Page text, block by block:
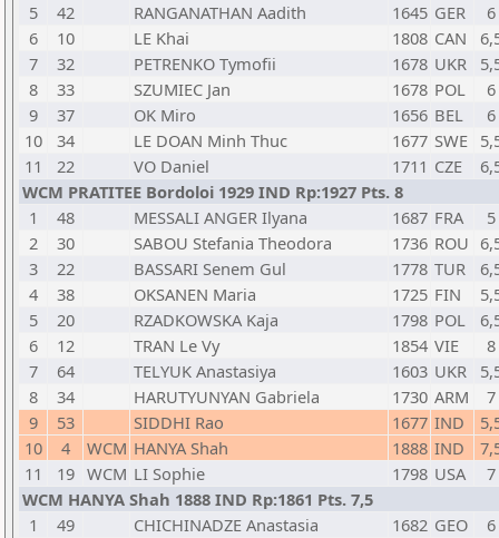
5
42 RANGANATHAN Aadith 1645 GER
6
6
10 LE Khai 1808 CAN
7
32 PETRENKO Tymofii 1678 UKR
8
33 SZUMIEC Jan 1678 POL
6
9
37 OK Miro 1656 BEL
6
10
34 LE DOAN Minh Thuc 1677 SWE
11
22 VO Daniel 1711 CZE
WCM PRATITEE Bordoloi 1929 IND Rp:1927 Pts. 8
1
48 MESSALI ANGER Ilyana 1687 FRA
5
2
30 SABOU Stefania Theodora 1736 ROU
3
22 BASSARI Senem Gul 1778 TUR
4
38 OKSANEN Maria 1725 FIN
5
20 RZADKOWSKA Kaja 1798 POL
6
12 TRAN Le Vy 1854 VIE
8
7
64 TELYUK Anastasiya 1603 UKR
8
34 HARUTYUNYAN Gabriela 1730 ARM
7
9
53 SIDDHI Rao 1677 IND
10
4 WCM HANYA Shah 1888 IND
11
19 WCM LI Sophie 1798 USA
7
WCM HANYA Shah 1888 IND Rp:1861 Pts. 7,5
1
49 CHICHINADZE Anastasia 1682 GEO
6